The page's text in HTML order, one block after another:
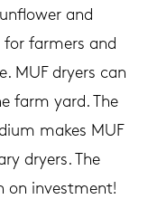
and
for farmers and
MUF dryers can
farm yard. The
makes MUF
dryers. The
on investment!